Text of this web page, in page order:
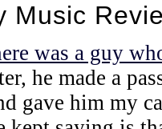
Music
was a guy
he made a
gave him my